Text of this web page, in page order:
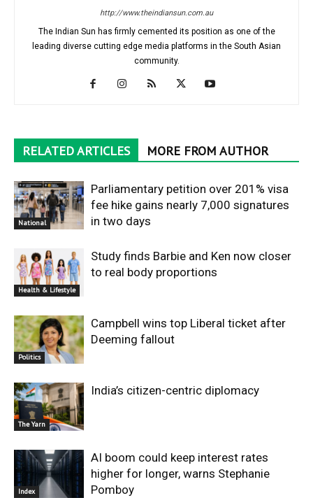
http://www.theindiansun.com.au
The Indian Sun has firmly cemented its position as one of the
leading diverse cutting edge media platforms in the South Asian
community.
RELATED ARTICLES MORE FROM AUTHOR
National
Parliamentary petition over 201% visa
fee hike gains nearly 7,000 signatures
in two days
Health & Lifestyle
Study finds Barbie and Ken now closer
to real body proportions
Politics
Campbell wins top Liberal ticket after
Deeming fallout
The Yarn
India’s citizen-centric diplomacy
Index
AI boom could keep interest rates
higher for longer, warns Stephanie
Pomboy